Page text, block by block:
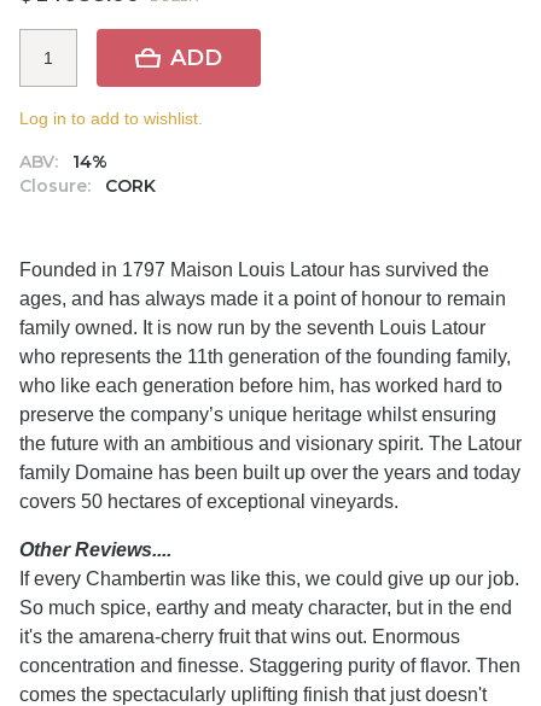
ABV:
14%
Closure:
CORK
ADD
Log in to add to wishlist.
Founded in 1797 Maison Louis Latour has survived the
ages, and has always made it a point of honour to remain
family owned. It is now run by the seventh Louis Latour
who represents the 11th generation of the founding family,
who like each generation before him, has worked hard to
preserve the company’s unique heritage whilst ensuring
the future with an ambitious and visionary spirit. The Latour
family Domaine has been built up over the years and today
covers 50 hectares of exceptional vineyards.
Other Reviews....
If every Chambertin was like this, we could give up our job.
So much spice, earthy and meaty character, but in the end
it's the amarena-cherry fruit that wins out. Enormous
concentration and finesse. Staggering purity of flavor. Then
comes the spectacularly uplifting finish that just doesn't